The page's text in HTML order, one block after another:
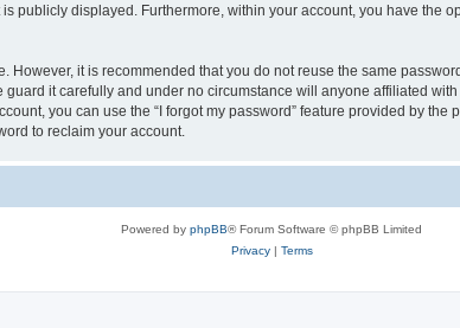
publicly displayed. Furthermore, within your account, you have the
However, it is recommended that you do not reuse the same
it carefully and under no circumstance will anyone affiliated
you can use the “I forgot my password” feature provided by
to reclaim your account.
Powered by phpBB® Forum Software © phpBB Limited
Privacy| Terms